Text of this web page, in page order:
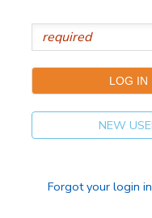
NEW
Forgot your login